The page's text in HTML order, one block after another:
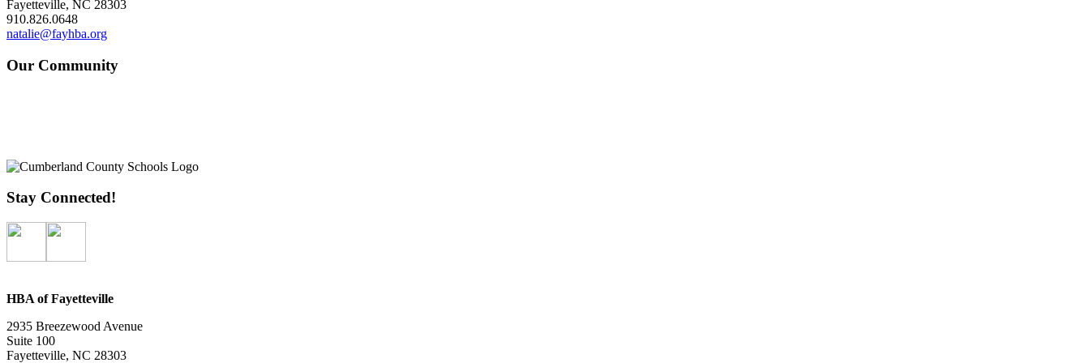
Fayetteville, NC 28303
910.826.0648
natalie@fayhba.org
Our Community
Stay Connected!
HBA of Fayetteville
2935 Breezewood Avenue
Suite 100
Fayetteville, NC 28303